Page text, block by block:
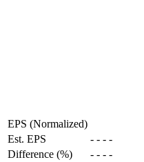
EPS (Normalized)
Est. EPS
- - - -
Difference (%)
- - - -